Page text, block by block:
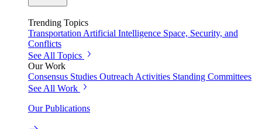
Trending Topics
Transportation Artificial Intelligence Space, Security, and
Conflicts
See All Topics
Our Work
Consensus Studies Outreach Activities Standing Committees
See All Work
Our Publications